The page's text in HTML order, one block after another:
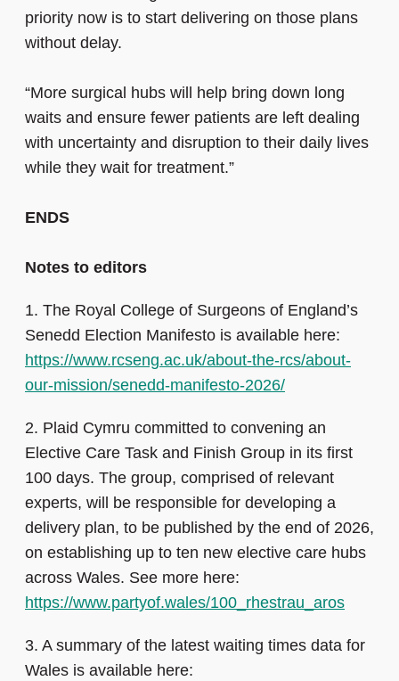
priority now is to start delivering on those plans
without delay.
“More surgical hubs will help bring down long
waits and ensure fewer patients are left dealing
with uncertainty and disruption to their daily lives
while they wait for treatment.”
ENDS
Notes to editors
1. The Royal College of Surgeons of England’s
Senedd Election Manifesto is available here:
https://www.rcseng.ac.uk/about-the-rcs/about-
our-mission/senedd-manifesto-2026/
2. Plaid Cymru committed to convening an
Elective Care Task and Finish Group in its first
100 days. The group, comprised of relevant
experts, will be responsible for developing a
delivery plan, to be published by the end of 2026,
on establishing up to ten new elective care hubs
across Wales. See more here:
https://www.partyof.wales/100_rhestrau_aros
3. A summary of the latest waiting times data for
Wales is available here: